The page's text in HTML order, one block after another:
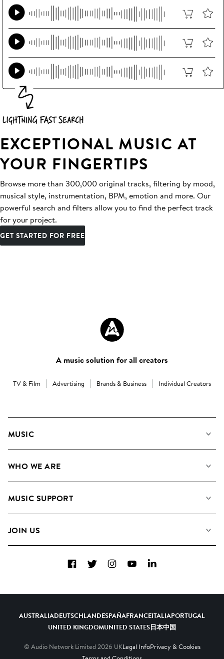
EXCEPTIONAL MUSIC AT
YOUR FINGERTIPS
Browse more than 300,000 original tracks, filtering by mood,
musical style, instrumentation, BPM, emotion and more. Our
powerful search and filters allow you to find the perfect track
for your project.
GET STARTED FOR FREE
A music solution for all creators
TV & Film Advertising Brands & Business Individual Creators
MUSIC
Search
WHO WE ARE
Meet the Team
MUSIC SUPPORT
Contact Us
JOIN US
Diversity, Equity & Inclusion
FacebookTwitterInstagramYouTubeLinkedIn
AUSTRALIADEUTSCHLANDESPAÑAFRANCEITALIAPORTUGAL
UNITED KINGDOMUNITED STATES日本中国
© Audio Network Limited 2026 UKLegal InfoPrivacy & Cookies